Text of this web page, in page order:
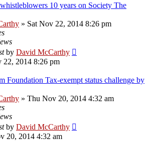
10 years on Society The
» Sat Nov 22, 2014 8:26 pm
by David McCarthy
22, 2014 8:26 pm
Foundation Tax-exempt status challenge by
» Thu Nov 20, 2014 4:32 am
by David McCarthy
20, 2014 4:32 am